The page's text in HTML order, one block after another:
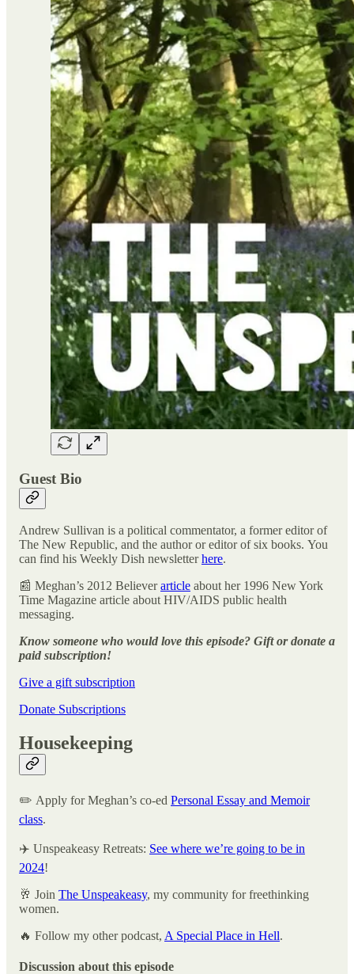
Guest Bio
Andrew Sullivan is a political commentator, a former editor of
The New Republic, and the author or editor of six books. You
can find his Weekly Dish newsletterhere.
📰 Meghan’s 2012 Believerarticle about her 1996 New York
Time Magazine article about HIV/AIDS public health
messaging.
Know someone who would love this episode? Gift or donate a
paid subscription!
Give a gift subscription
Donate Subscriptions
Housekeeping
✏️ Apply for Meghan’s co-ed Personal Essay and Memoir
class.
✈️ Unspeakeasy Retreats: See where we’re going to be in
2024!
🥂 Join The Unspeakeasy, my community for freethinking
women.
🔥 Follow my other podcast, A Special Place in Hell.
Discussion about this episode